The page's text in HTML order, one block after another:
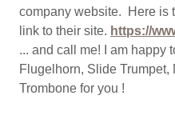
company website. Here is
link to their site. https://
... and call me! I am happy
Flugelhorn, Slide Trumpet,
Trombone for you !